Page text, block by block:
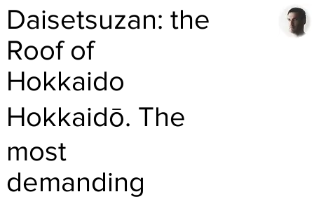
Daisetsuzan: the
Roof of
Hokkaido
Hokkaidō. The
most
demanding